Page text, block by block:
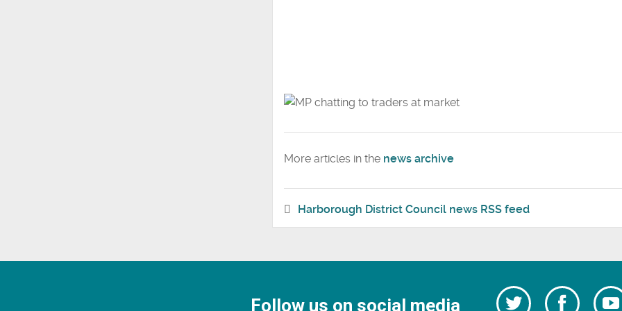
More articles in the news archive
Harborough District Council news RSS feed
Follow us on social media Follow
Follow
us